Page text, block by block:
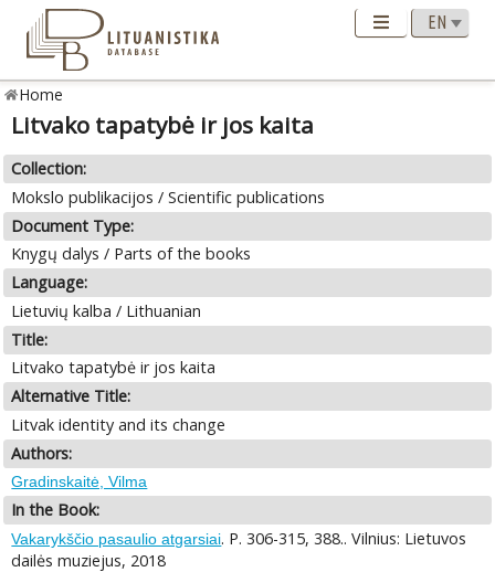
Home
Litvako tapatybė ir jos kaita
Collection:
Mokslo publikacijos / Scientific publications
Document Type:
Knygų dalys / Parts of the books
Language:
Lietuvių kalba / Lithuanian
Title:
Litvako tapatybė ir jos kaita
Alternative Title:
Litvak identity and its change
Authors:
Gradinskaitė, Vilma
In the Book:
Vakarykščio pasaulio atgarsiai. P. 306-315, 388.. Vilnius: Lietuvos
dailės muziejus, 2018